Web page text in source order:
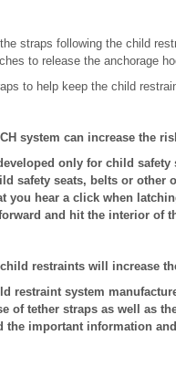
straps following the child
to release the anchorage
to help keep the child
system can increase the
only for child
safety seats, belts or other
you hear a click when
and hit the interior of
restraints will increase
restraint system
of tether straps as well as
the important information